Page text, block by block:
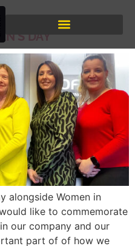
DAY
alongside Women in
like to commemorate
our company and our
part of of how we